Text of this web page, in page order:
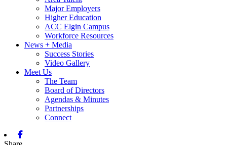
Major Employers
Higher Education
ACC Elgin Campus
Workforce Resources
News + Media
Success Stories
Video Gallery
Meet Us
The Team
Board of Directors
Agendas & Minutes
Partnerships
Connect